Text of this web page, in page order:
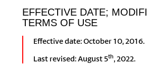
EFFECTIVE DATE;
TERMS OF USE
Effective date: October 10, 2016.
Last revised: August 5th, 2022.